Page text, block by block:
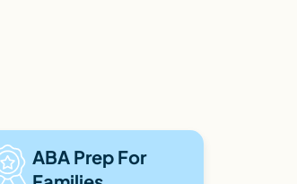
ABA Prep For